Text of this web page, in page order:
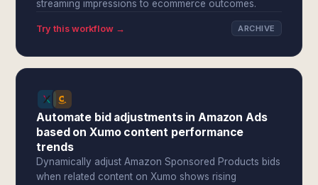
streaming impressions to ecommerce outcomes.
Try this workflow → ARCHIVE
Automate bid adjustments in Amazon Ads
based on Xumo content performance
trends
Dynamically adjust Amazon Sponsored Products bids
when related content on Xumo shows rising